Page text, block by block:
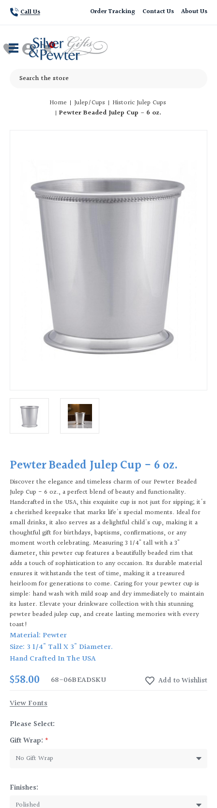
Call Us Order Tracking Contact Us About Us
Search
Home Julep/Cups
Historic Julep Cups
Pewter Beaded Julep Cup - 6 oz.
Pewter Beaded Julep Cup - 6 oz.
Discover the elegance and timeless charm of our Pewter Beaded
Julep Cup - 6 oz., a perfect blend of beauty and functionality.
Handcrafted in the USA, this exquisite cup is not just for sipping; it's
a cherished keepsake that marks life's special moments. Ideal for
small drinks, it also serves as a delightful child's cup, making it a
thoughtful gift for birthdays, baptisms, confirmations, or any
moment worth celebrating. Measuring 3 1/4" tall with a 3"
diameter, this pewter cup features a beautifully beaded rim that
adds a touch of sophistication to any occasion. Its durable material
ensures it withstands the test of time, making it a treasured
heirloom for generations to come. Caring for your pewter cup is
simple: hand wash with mild soap and dry immediately to maintain
its luster. Elevate your drinkware collection with this stunning
pewter beaded julep cup, and create lasting memories with every
toast!
Material: Pewter
Size: 3 1/4" Tall X 3" Diameter.
Hand Crafted In The USA
$58.00 SKU
68-06BEAD
View Fonts
Please Select:
Gift Wrap: *
Finishes: